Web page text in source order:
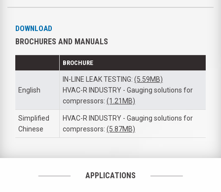
DOWNLOAD
BROCHURES AND MANUALS
BROCHURE
English
IN-LINE LEAK TESTING: (5.59MB)
HVAC-R INDUSTRY - Gauging solutions for
compressors: (1.21MB)
Simplified
Chinese
HVAC-R INDUSTRY - Gauging solutions for
compressors: (5.87MB)
APPLICATIONS